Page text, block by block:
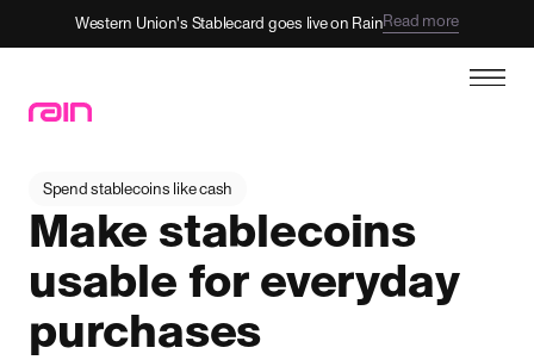
Western Union's Stablecard goes live on RainRead more
Spend stablecoins like cash
Make stablecoins
usable for everyday
purchases